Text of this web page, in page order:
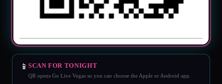
📱 SCAN FOR TONIGHT
QR opens Go Live Vegas so you can choose the Apple or Android app.